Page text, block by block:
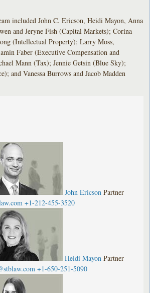
included John C. Ericson, Heidi Mayon, Anna
and Jeryne Fish (Capital Markets); Corina
(Intellectual Property); Larry Moss,
Faber (Executive Compensation and
Mann (Tax); Jennie Getsin (Blue Sky);
and Vanessa Burrows and Jacob Madden
John Ericson Partner
+1-212-455-3520
Heidi Mayon Partner
+1-650-251-5090